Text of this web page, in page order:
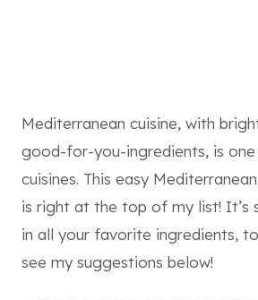
Mediterranean cuisine, with
good-for-you-ingredients, is
cuisines. This easy
is right at the top of my list! It’s
in all your favorite ingredients,
see my suggestions below!